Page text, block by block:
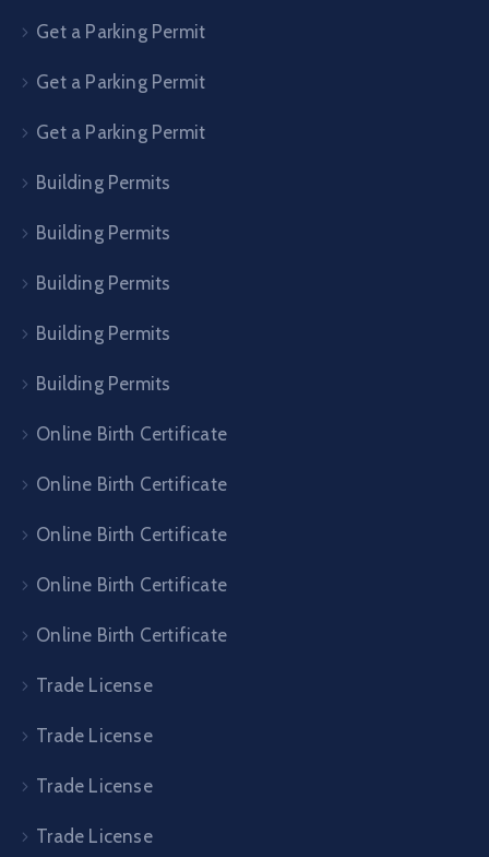
Get a Parking Permit
Get a Parking Permit
Get a Parking Permit
Building Permits
Building Permits
Building Permits
Building Permits
Building Permits
Online Birth Certificate
Online Birth Certificate
Online Birth Certificate
Online Birth Certificate
Online Birth Certificate
Trade License
Trade License
Trade License
Trade License